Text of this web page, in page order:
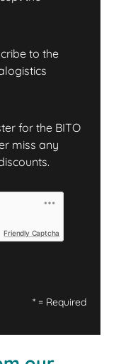
to the
for the BITO
miss any
Friendly Captcha
*= Required